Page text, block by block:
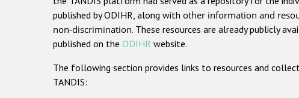
published by ODIHR, along with other information and
non-discrimination. These resources are already publicly
published on the ODIHR website.
The following section provides links to resources and
TANDIS: